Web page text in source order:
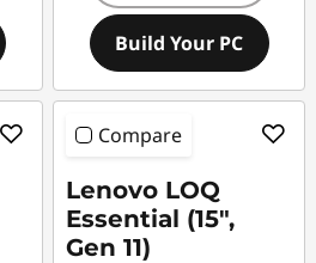
Build Your PC
Compare
Lenovo LOQ
Essential (15",
Gen 11)